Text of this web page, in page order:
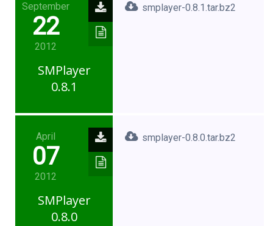
September
22
2012
SMPlayer
0.8.1
smplayer-0.8.1.tar.bz2
April
07
2012
SMPlayer
0.8.0
smplayer-0.8.0.tar.bz2